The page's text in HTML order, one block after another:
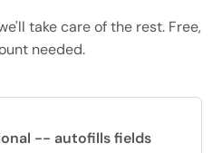
take care of the rest. Free,
needed.
-- autofills fields